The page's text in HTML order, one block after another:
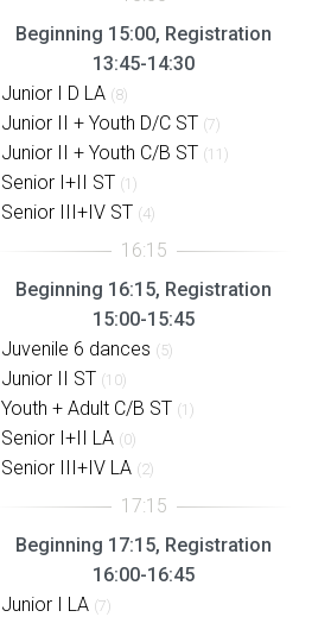
Beginning 15:00, Registration
13:45-14:30
Junior I D LA (8)
Junior II + Youth D/C ST (7)
Junior II + Youth C/B ST (11)
Senior I+II ST (1)
Senior III+IV ST (4)
Beginning 16:15, Registration
15:00-15:45
Juvenile 6 dances (5)
Junior II ST (10)
Youth + Adult C/B ST (1)
Senior I+II LA (0)
Senior III+IV LA (2)
Beginning 17:15, Registration
16:00-16:45
Junior I LA (7)